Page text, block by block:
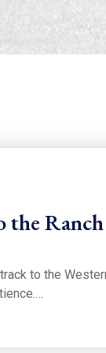
the Ranch
to the